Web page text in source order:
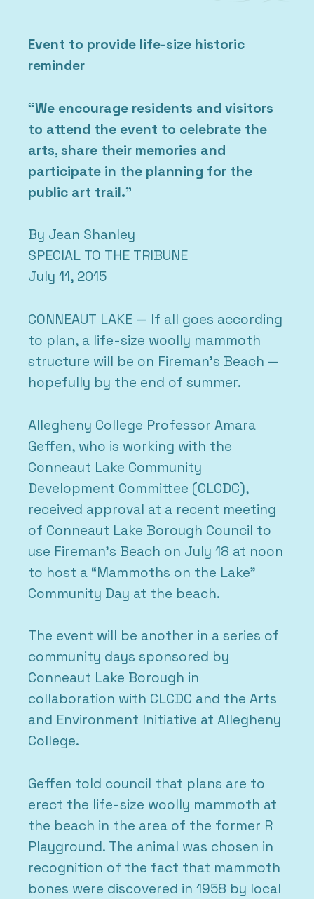
Event to provide life-size historic
reminder
“We encourage residents and visitors
to attend the event to celebrate the
arts, share their memories and
participate in the planning for the
public art trail.”
By Jean Shanley
SPECIAL TO THE TRIBUNE
July 11, 2015
CONNEAUT LAKE — If all goes according
to plan, a life-size woolly mammoth
structure will be on Fireman’s Beach —
hopefully by the end of summer.
Allegheny College Professor Amara
Geffen, who is working with the
Conneaut Lake Community
Development Committee (CLCDC),
received approval at a recent meeting
of Conneaut Lake Borough Council to
use Fireman’s Beach on July 18 at noon
to host a “Mammoths on the Lake”
Community Day at the beach.
The event will be another in a series of
community days sponsored by
Conneaut Lake Borough in
collaboration with CLCDC and the Arts
and Environment Initiative at Allegheny
College.
Geffen told council that plans are to
erect the life-size woolly mammoth at
the beach in the area of the former R
Playground. The animal was chosen in
recognition of the fact that mammoth
bones were discovered in 1958 by local